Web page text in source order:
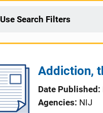
Use Search Filters
Addiction,
Date Published
Agencies NIJ